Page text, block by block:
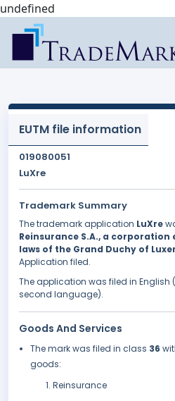
undefined
EUTM file information
019080051
LuXre
Trademark Summary
The trademark application LuXre
Reinsurance S.A., a
laws of the Grand Duchy of
Application filed.
The application was filed in English
second language).
Goods And Services
The mark was filed in class 36
goods:
Reinsurance